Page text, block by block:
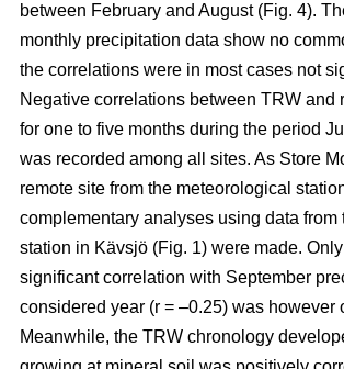
between February and August (Fig. 4).
monthly precipitation data show no
the correlations were in most cases not
Negative correlations between TRW and
for one to five months during the period
was recorded among all sites. As Store
remote site from the meteorological
complementary analyses using data from
station in Kävsjö (Fig. 1) were made.
significant correlation with September
considered year (r = –0.25) was however
Meanwhile, the TRW chronology